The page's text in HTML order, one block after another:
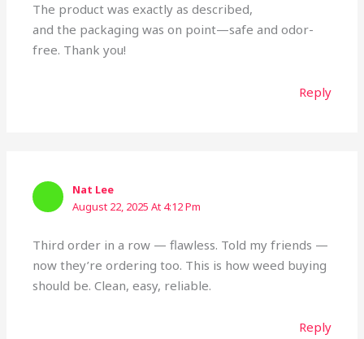
The product was exactly as described,
and the packaging was on point—safe and odor-
free. Thank you!
Reply
Nat Lee
August 22, 2025 At 4:12 Pm
Third order in a row — flawless. Told my friends —
now they’re ordering too. This is how weed buying
should be. Clean, easy, reliable.
Reply